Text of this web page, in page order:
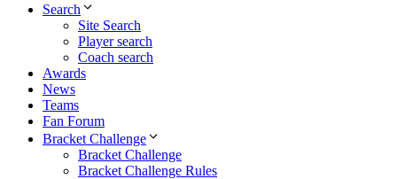
Search
Site Search
Player search
Coach search
Awards
News
Teams
Fan Forum
Bracket Challenge
Bracket Challenge
Bracket Challenge Rules